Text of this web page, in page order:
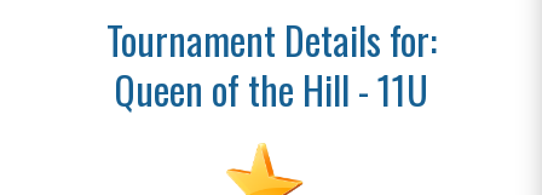
Tournament Details for:
Queen of the Hill - 11U